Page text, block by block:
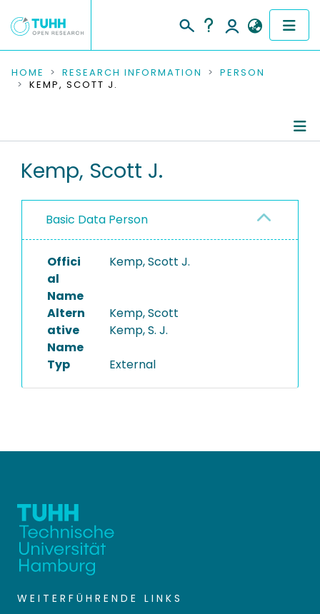
COMMUNITIES & COLLECTIONS
RESEARCH DATA
PEOPLE
PROJECTS
HOME RESEARCH INFORMATION
PERSON
KEMP, SCOTT J.
Kemp, Scott J.
Basic Data Person
Offici
al
Name
Kemp, Scott J.
Altern
ative
Name
Kemp, Scott
Kemp, S. J.
Typ External
WEITERFÜHRENDE LINKS